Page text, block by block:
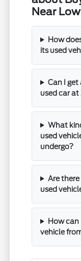
Near
How
its used
Can I get
used car at
What
used
undergo?
Are
used
How can
vehicle